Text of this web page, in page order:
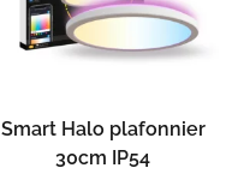
Smart Halo plafonnier
30cm IP54